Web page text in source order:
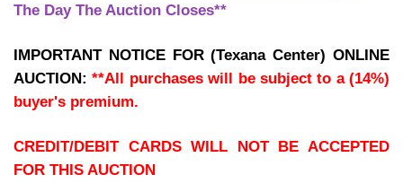
The Day The Auction Closes**
IMPORTANT NOTICE FOR (Texana Center) ONLINE
AUCTION:**All purchases will be subject to a (14%)
buyer's premium.
CREDIT/DEBIT CARDS WILL NOT BE ACCEPTED
FOR THIS AUCTION